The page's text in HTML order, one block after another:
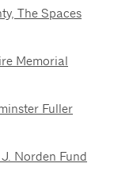
The Spaces
Memorial
Fuller
Norden Fund